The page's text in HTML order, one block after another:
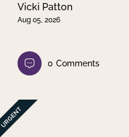
Vicki Patton
Aug 05, 2026
0 Comments